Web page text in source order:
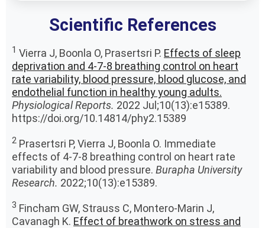
Scientific References
1 Vierra J, Boonla O, Prasertsri P. Effects of sleep
deprivation and 4-7-8 breathing control on heart
rate variability, blood pressure, blood glucose, and
endothelial function in healthy young adults.
Physiological Reports. 2022 Jul;10(13):e15389.
https://doi.org/10.14814/phy2.15389
2 Prasertsri P, Vierra J, Boonla O. Immediate
effects of 4-7-8 breathing control on heart rate
variability and blood pressure. Burapha University
Research. 2022;10(13):e15389.
3 Fincham GW, Strauss C, Montero-Marin J,
Cavanagh K. Effect of breathwork on stress and